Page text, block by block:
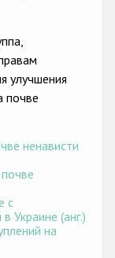
улучшения
почве
ненависти
с
Украине (анг.)
на